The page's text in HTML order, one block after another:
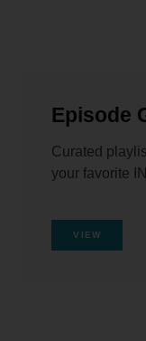
Episode
Curated
your favorite
VIEW